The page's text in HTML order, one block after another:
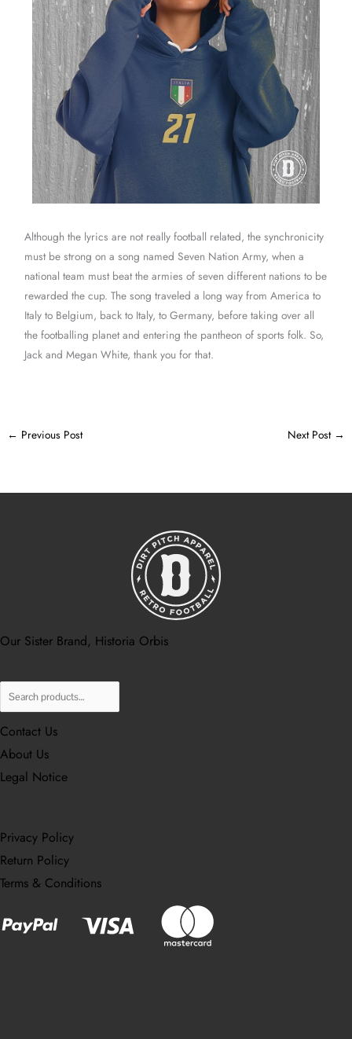
Although the lyrics are not really football related, the synchronicity
must be strong on a song named Seven Nation Army, when a
national team must beat the armies of seven different nations to be
rewarded the cup. The song traveled a long way from America to
Italy to Belgium, back to Italy, to Germany, before taking over all
the footballing planet and entering the pantheon of sports folk. So,
Jack and Megan White, thank you for that.
← Previous Post Next Post →
Our Sister Brand, Historia Orbis
Search
Contact Us
About Us
Legal Notice
Privacy Policy
Return Policy
Terms & Conditions